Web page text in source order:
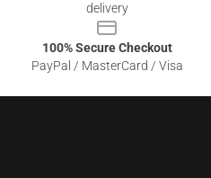
delivery
100% Secure Checkout
PayPal / MasterCard / Visa